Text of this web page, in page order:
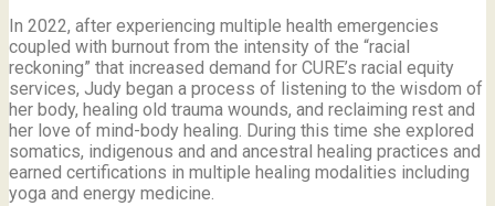
In 2022, after experiencing multiple health emergencies
coupled with burnout from the intensity of the “racial
reckoning” that increased demand for CURE’s racial equity
services, Judy began a process of listening to the wisdom of
her body, healing old trauma wounds, and reclaiming rest and
her love of mind-body healing. During this time she explored
somatics, indigenous and and ancestral healing practices and
earned certifications in multiple healing modalities including
yoga and energy medicine.